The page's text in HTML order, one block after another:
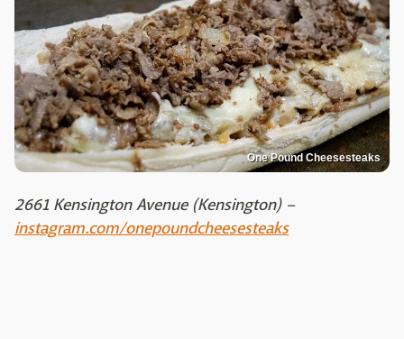
One Pound Cheesesteaks
2661 Kensington Avenue (Kensington) –
instagram.com/onepoundcheesesteaks